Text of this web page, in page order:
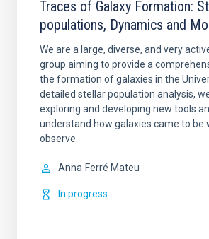
Traces of Galaxy Formation:
populations, Dynamics and
We are a large, diverse, and very
group aiming to provide a
the formation of galaxies in the
detailed stellar population analysis,
exploring and developing new tools
understand how galaxies came to be
observe.
Anna Ferré Mateu
In progress